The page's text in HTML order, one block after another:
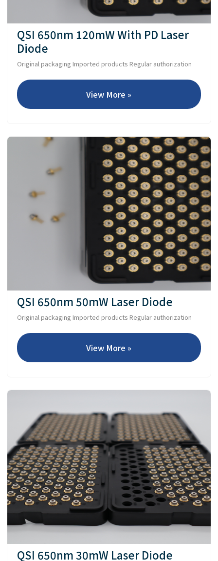
QSI 650nm 120mW With PD Laser
Diode
Original packaging Imported products Regular authorization
View More »
QSI 650nm 50mW Laser Diode
Original packaging Imported products Regular authorization
View More »
QSI 650nm 30mW Laser Diode